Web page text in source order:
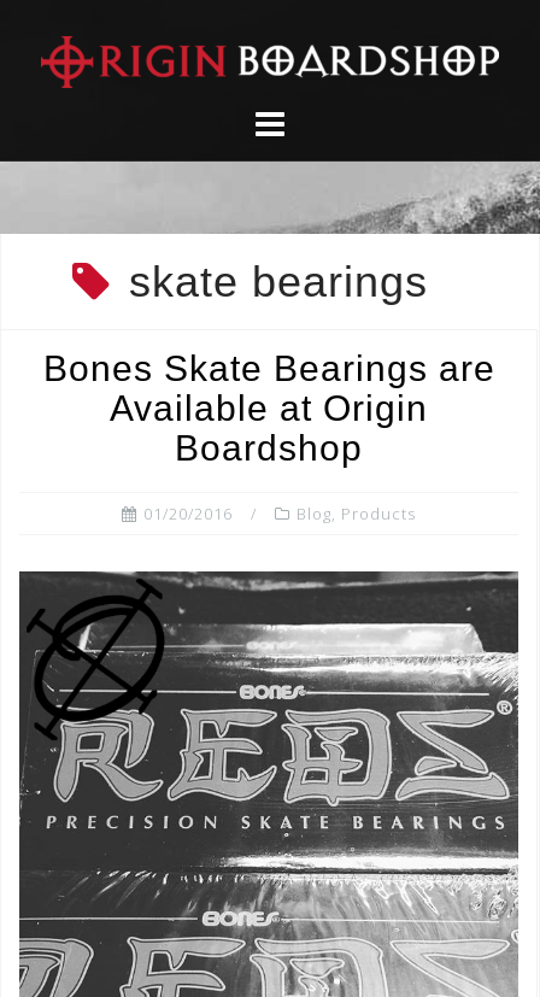
content
skate bearings
Bones Skate Bearings are
Available at Origin
Boardshop
01/20/2016 Blog, Products